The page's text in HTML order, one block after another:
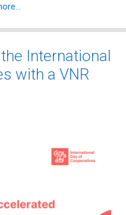
International
with a VNR